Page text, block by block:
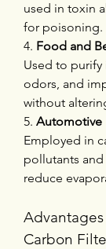
used in toxin
for poisoning.
4. Food and
Used to
odors, and
without
5. Automotive
Employed in
pollutants
reduce
Carbon